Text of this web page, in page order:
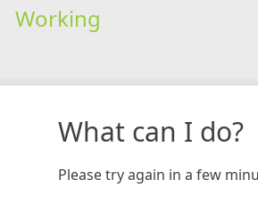
Working
What can I do?
Please try again in a few